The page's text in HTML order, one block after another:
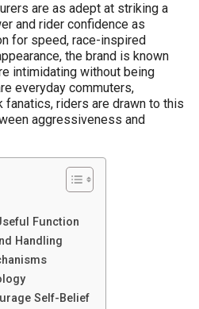
are as adept at striking a
and rider confidence as
for speed, race-inspired
the brand is known
intimidating without being
everyday commuters,
fanatics, riders are drawn to this
aggressiveness and
Function
Handling
Self-Belief